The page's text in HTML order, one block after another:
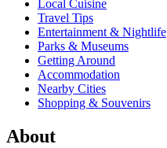
Local Cuisine
Travel Tips
Entertainment & Nightlife
Parks & Museums
Getting Around
Accommodation
Nearby Cities
Shopping & Souvenirs
About